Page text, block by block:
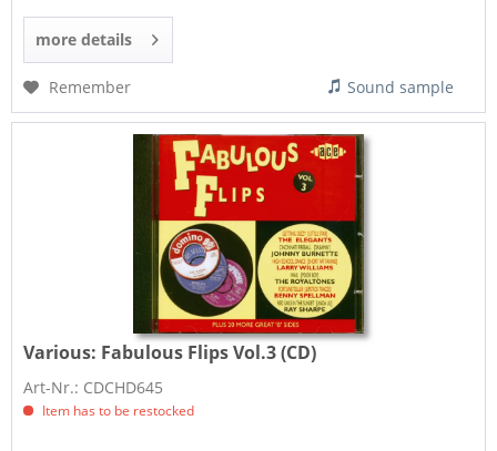
more details
Remember Sound sample
Various: Fabulous Flips Vol.3 (CD)
Art-Nr.: CDCHD645
Item has to be restocked